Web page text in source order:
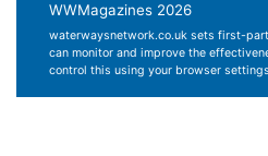
WWMagazines 2026
waterwaysnetwork.co.uk sets first-
can monitor and improve the
control this using your browser